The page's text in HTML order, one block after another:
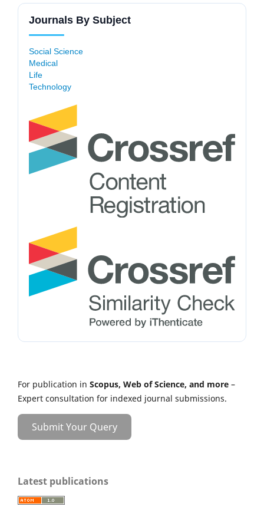
Journals By Subject
Social Science
Medical
Life
Technology
For publication in Scopus, Web of Science, and more –
Expert consultation for indexed journal submissions.
Submit Your Query
Latest publications